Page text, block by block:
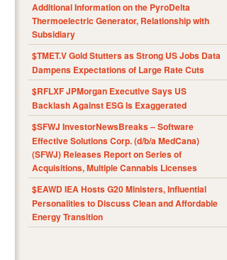
Additional Information on the PyroDelta
Thermoelectric Generator, Relationship with
Subsidiary
$TMET.V Gold Stutters as Strong US Jobs Data
Dampens Expectations of Large Rate Cuts
$RFLXF JPMorgan Executive Says US
Backlash Against ESG Is Exaggerated
$SFWJ InvestorNewsBreaks – Software
Effective Solutions Corp. (d/b/a MedCana)
(SFWJ) Releases Report on Series of
Acquisitions, Multiple Cannabis Licenses
$EAWD IEA Hosts G20 Ministers, Influential
Personalities to Discuss Clean and Affordable
Energy Transition